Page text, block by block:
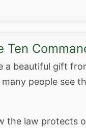
Ten
a beautiful gift
people see
the law protects